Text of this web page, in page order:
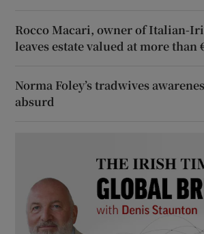
Rocco Macari, owner of Italian-
leaves estate valued at more than
Norma Foley’s tradwives
absurd